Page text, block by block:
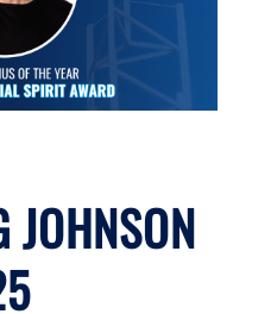
JOHNSON